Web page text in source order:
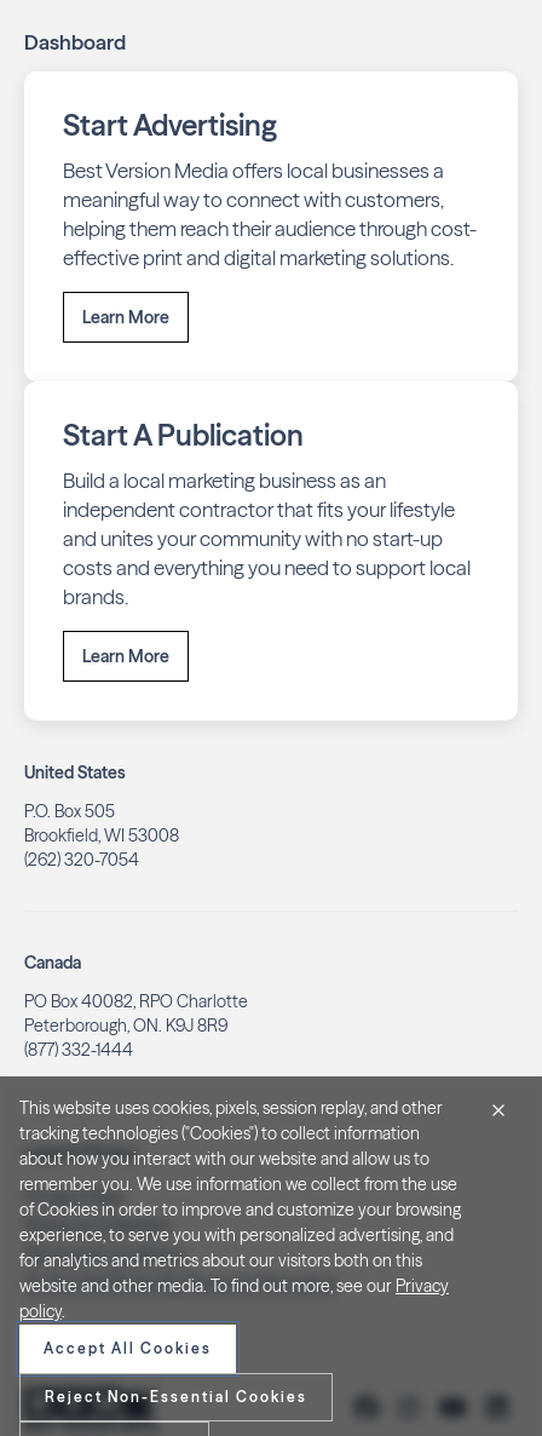
Dashboard
Start Advertising
Best Version Media offers local businesses a
meaningful way to connect with customers,
helping them reach their audience through cost-
effective print and digital marketing solutions.
Learn More
Start A Publication
Build a local marketing business as an
independent contractor that fits your lifestyle
and unites your community with no start-up
costs and everything you need to support local
brands.
Learn More
United States
P.O. Box 505
Brookfield, WI 53008
(262) 320-7054
Canada
PO Box 40082, RPO Charlotte
Peterborough, ON. K9J 8R9
(877) 332-1444
Legal & Privacy
Privacy Policy
Notice at Collection
Terms and Conditions
Do Not Sell/Share My Personal Information
This website uses cookies, pixels, session replay, and other
tracking technologies ("Cookies") to collect information
about how you interact with our website and allow us to
remember you. We use information we collect from the use
of Cookies in order to improve and customize your browsing
experience, to serve you with personalized advertising, and
for analytics and metrics about our visitors both on this
website and other media. To find out more, see our Privacy
policy.
Accept All Cookies
Reject Non-Essential Cookies